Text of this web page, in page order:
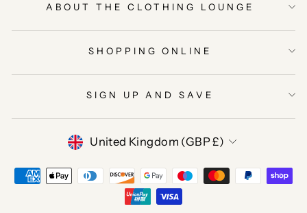
ABOUT THE CLOTHING LOUNGE
SHOPPING ONLINE
SIGN UP AND SAVE
CURRENCY
United Kingdom (GBP £)